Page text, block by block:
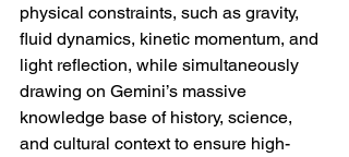
physical constraints, such as gravity,
fluid dynamics, kinetic momentum, and
light reflection, while simultaneously
drawing on Gemini’s massive
knowledge base of history, science,
and cultural context to ensure high-